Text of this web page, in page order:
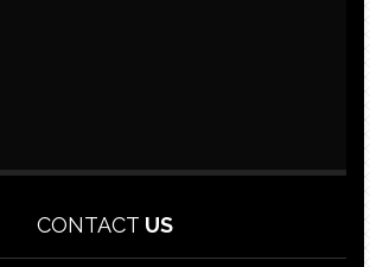
CONTACT US